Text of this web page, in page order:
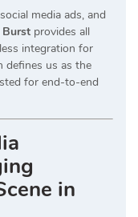
media ads, and
provides all
integration for
defines us as the
for end-to-end
in